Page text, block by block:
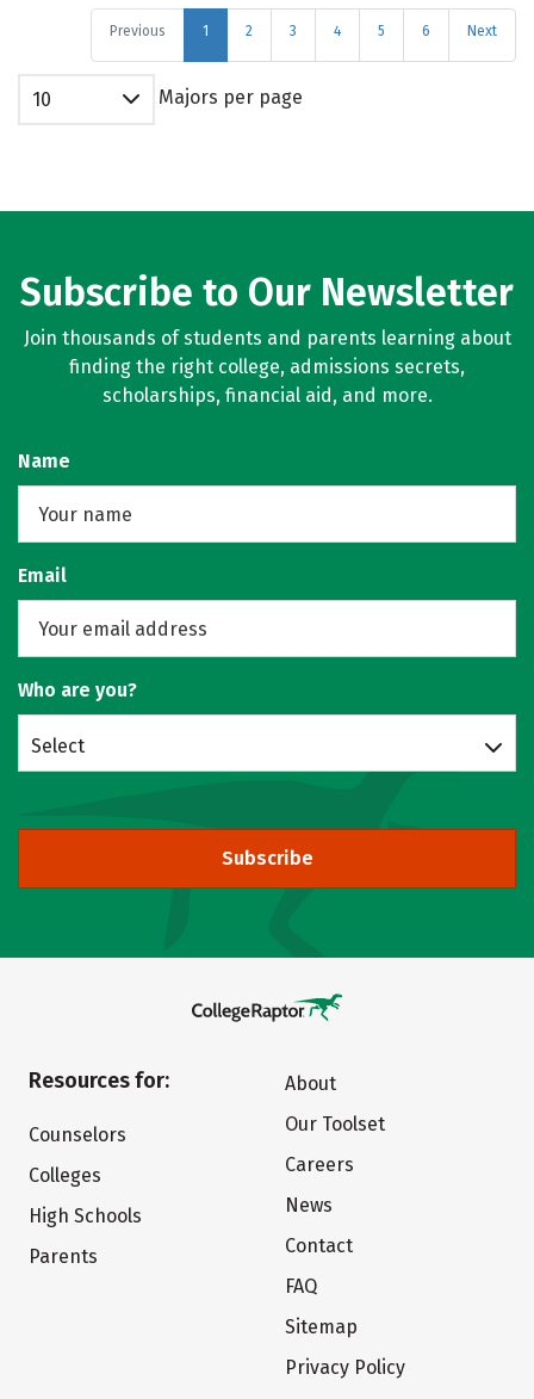
Previous 1 2 3 4 5 6 Next
10 Majors per page
Subscribe to Our Newsletter
Join thousands of students and parents learning about
finding the right college, admissions secrets,
scholarships, financial aid, and more.
Name
Email
Who are you?
Select
Subscribe
Resources for:
Counselors
Colleges
High Schools
Parents
About
Our Toolset
Careers
News
Contact
FAQ
Sitemap
Privacy Policy